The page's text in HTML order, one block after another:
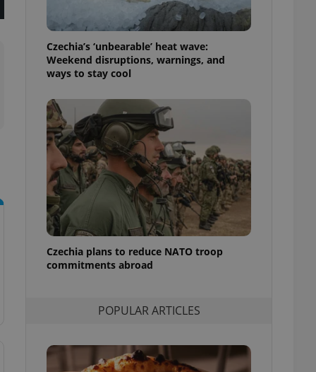
Czechia’s ‘unbearable’ heat wave:
Weekend disruptions, warnings, and
ways to stay cool
Czechia plans to reduce NATO troop
commitments abroad
POPULAR ARTICLES
best practices
is necessary to
presence and
triggered on
to ensure
and to ensure
users of
and informs
information
service
preferences.
cookie
article usage
for us to
number, how it is
but a good
in status for a